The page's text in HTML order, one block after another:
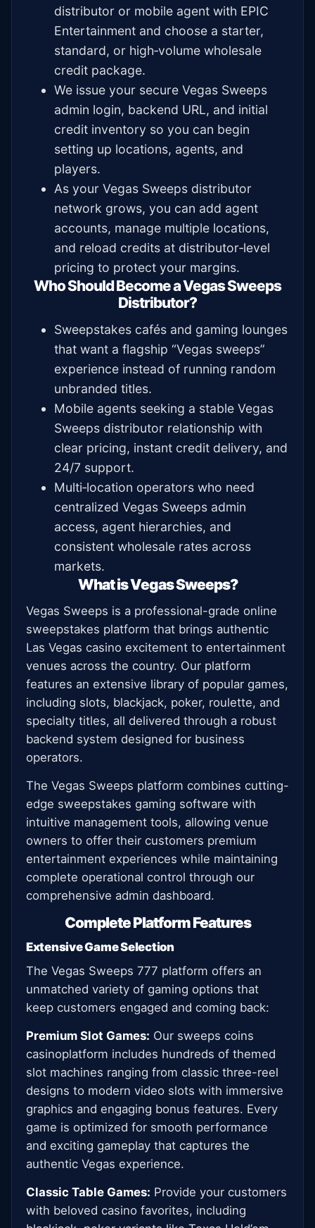
distributor or mobile agent with EPIC
Entertainment and choose a starter,
standard, or high‑volume wholesale
credit package.
We issue your secure Vegas Sweeps
admin login, backend URL, and initial
credit inventory so you can begin
setting up locations, agents, and
players.
As your Vegas Sweeps distributor
network grows, you can add agent
accounts, manage multiple locations,
and reload credits at distributor‑level
pricing to protect your margins.
Who Should Become a Vegas Sweeps
Distributor?
Sweepstakes cafés and gaming lounges
that want a flagship “Vegas sweeps”
experience instead of running random
unbranded titles.
Mobile agents seeking a stable Vegas
Sweeps distributor relationship with
clear pricing, instant credit delivery, and
24/7 support.
Multi‑location operators who need
centralized Vegas Sweeps admin
access, agent hierarchies, and
consistent wholesale rates across
markets.
What is Vegas Sweeps?
Vegas Sweeps is a professional-grade online
sweepstakes platform that brings authentic
Las Vegas casino excitement to entertainment
venues across the country. Our platform
features an extensive library of popular games,
including slots, blackjack, poker, roulette, and
specialty titles, all delivered through a robust
backend system designed for business
operators.
The Vegas Sweeps platform combines cutting-
edge sweepstakes gaming software with
intuitive management tools, allowing venue
owners to offer their customers premium
entertainment experiences while maintaining
complete operational control through our
comprehensive admin dashboard.
Complete Platform Features
Extensive Game Selection
The Vegas Sweeps 777 platform offers an
unmatched variety of gaming options that
keep customers engaged and coming back:
Premium Slot Games: Our sweeps coins
casinoplatform includes hundreds of themed
slot machines ranging from classic three-reel
designs to modern video slots with immersive
graphics and engaging bonus features. Every
game is optimized for smooth performance
and exciting gameplay that captures the
authentic Vegas experience.
Classic Table Games: Provide your customers
with beloved casino favorites, including